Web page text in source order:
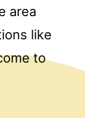
area
like
to